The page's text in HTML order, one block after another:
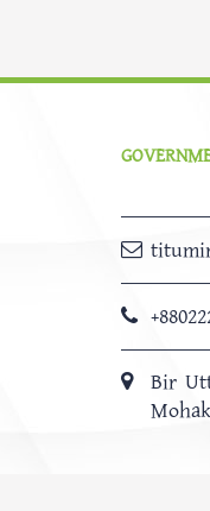
Bir